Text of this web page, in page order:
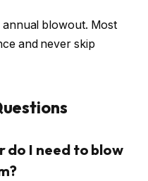
blowout. Most
and never skip
do I need to blow